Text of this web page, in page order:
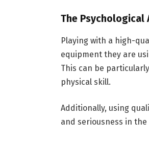
The Psychological
Playing with a high-
equipment they are
This can be
physical skill.
Additionally, using
and seriousness in